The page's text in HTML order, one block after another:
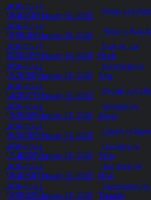
2026-02-14
18:40:24February 14, 2026
Kings vs
2026-02-14
19:50:26February 14, 2026
76ers vs
2026-02-14
20:50:28February 14, 2026
Nets vs Tar
Heels
2026-02-21
13:20:25February 21, 2026
Mavericks vs
Nets
2026-02-21
14:20:27February 21, 2026
Royals vs
2026-02-21
15:30:28February 21, 2026
Warriors vs
Kings
2026-02-21
16:30:30February 21, 2026
Lakers vs
2026-02-21
17:40:32February 21, 2026
Hoosiers vs
76ers
2026-02-21
18:40:34February 21, 2026
Tar Heels vs
Heat
2026-02-21
19:50:35February 21, 2026
Supersonics vs
Thunder